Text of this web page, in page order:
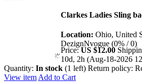
Clarkes Ladies Sling
Location: Ohio, United
DezignNvogue (0% / 0)
Price: US $12.00
10d, 2h (Aug-18-2026
Quantity: In stock (1 left) Return policy:
View item Add to Cart